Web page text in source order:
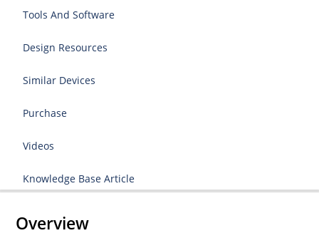
Tools And Software
Design Resources
Similar Devices
Purchase
Videos
Knowledge Base Article
Overview